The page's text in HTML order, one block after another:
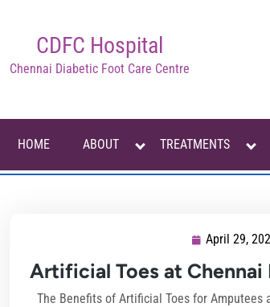
contentCDFC Hospital
Chennai Diabetic Foot Care Centre
HOME ABOUT TREATMENTS
April 29,
Artificial Toes at
The Benefits of Artificial Toes for Amputees